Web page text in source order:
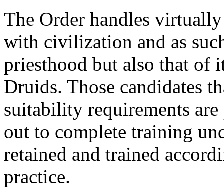
The Order handles
with civilization and as
priesthood but also that of
Druids. Those candidates
suitability requirements
out to complete training
retained and trained
practice.